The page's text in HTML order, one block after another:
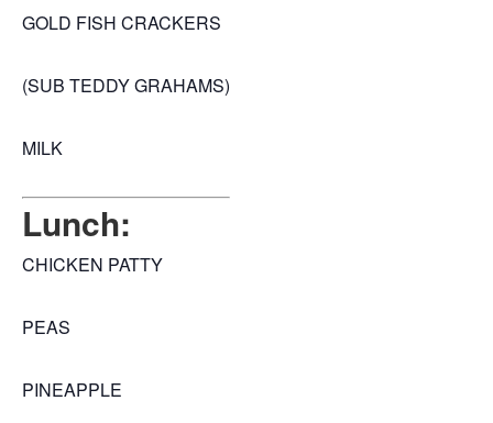
GOLD FISH CRACKERS
(SUB TEDDY GRAHAMS)
MILK
Lunch:
CHICKEN PATTY
PEAS
PINEAPPLE